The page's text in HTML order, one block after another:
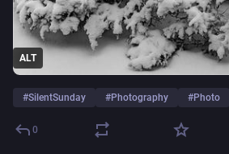
ALT
#SilentSunday #Photography #Photo
0